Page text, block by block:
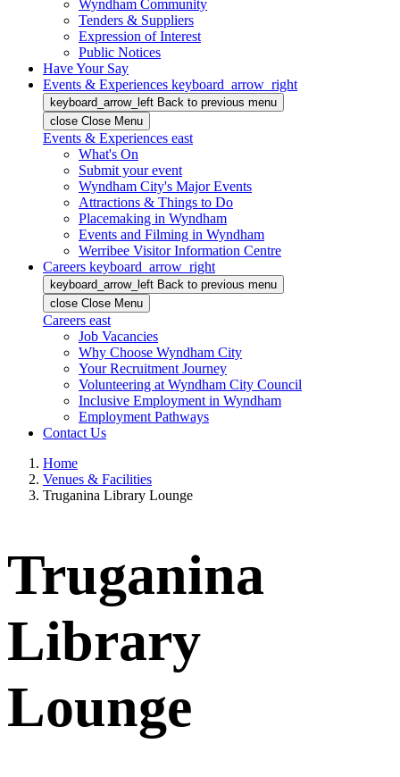
Wyndham Community
Tenders & Suppliers
Expression of Interest
Public Notices
Have Your Say
Events & Experiences keyboard_arrow_right
keyboard_arrow_left Back to previous menu
close Close Menu
Events & Experiences east
What's On
Submit your event
Wyndham City's Major Events
Attractions & Things to Do
Placemaking in Wyndham
Events and Filming in Wyndham
Werribee Visitor Information Centre
Careers keyboard_arrow_right
keyboard_arrow_left Back to previous menu
close Close Menu
Careers east
Job Vacancies
Why Choose Wyndham City
Your Recruitment Journey
Volunteering at Wyndham City Council
Inclusive Employment in Wyndham
Employment Pathways
Contact Us
Home
Venues & Facilities
Truganina Library Lounge
Truganina
Library
Lounge